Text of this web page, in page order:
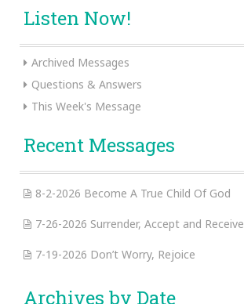
Listen Now!
Archived Messages
Questions & Answers
This Week's Message
Recent Messages
8-2-2026 Become A True Child Of God
7-26-2026 Surrender, Accept and Receive
7-19-2026 Don’t Worry, Rejoice
Archives by Date